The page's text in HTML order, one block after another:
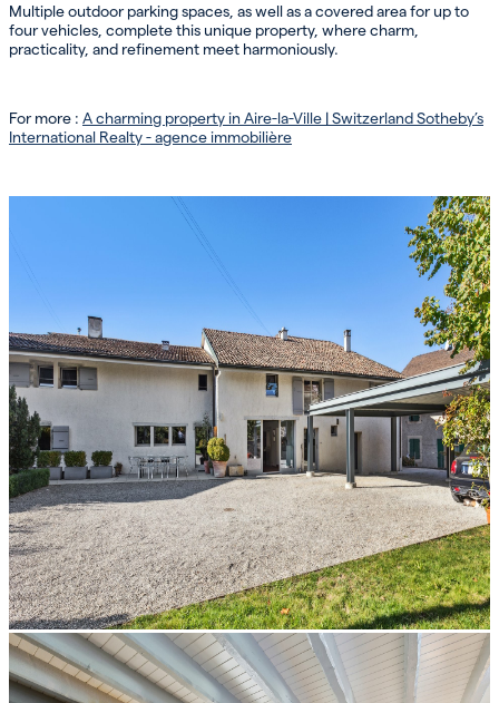
Multiple outdoor parking spaces, as well as a covered area for up to
four vehicles, complete this unique property, where charm,
practicality, and refinement meet harmoniously.
For more : A charming property in Aire-la-Ville | Switzerland Sotheby’s
International Realty - agence immobilière